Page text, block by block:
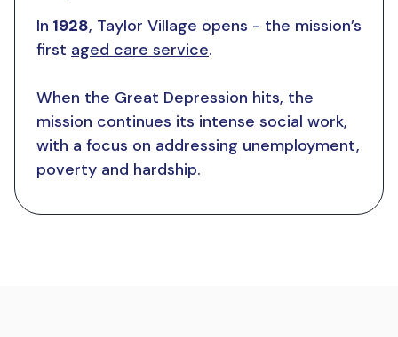
In 1928, Taylor Village opens - the mission’s
first aged care service.
When the Great Depression hits, the
mission continues its intense social work,
with a focus on addressing unemployment,
poverty and hardship.